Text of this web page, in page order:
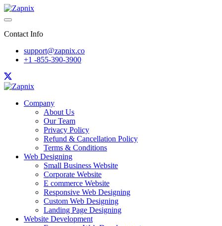
Contact Info
support@zapnix.co
+1 -855-390-3900
Company
About Us
Our Team
Privacy Policy
Refund & Cancellation Policy
Terms & Conditions
Web Designing
Small Business Website
Corporate Website
E commerce Website
Responsive Web Designing
Custom Web Designing
Landing Page Designing
Website Development